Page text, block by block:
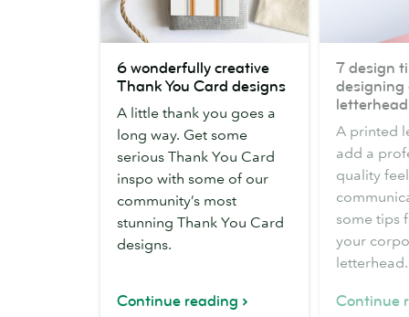
wonderfully
creative
Thank
You
Card
designs
6 wonderfully creative
Thank You Card designs
A little thank you goes a
long way. Get some
serious Thank You Card
inspo with some of our
community’s most
stunning Thank You Card
designs.
Continue reading
design
tips
designing
business
letterhead
7 design
designing
letterhead
A printed
add a
quality
some tips
your
letterhead.
Continue